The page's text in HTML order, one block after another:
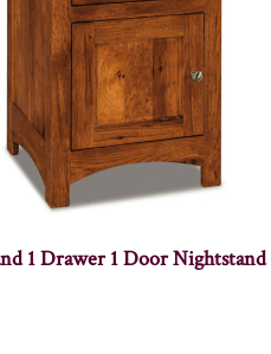
1 Drawer 1 Door Nightstand